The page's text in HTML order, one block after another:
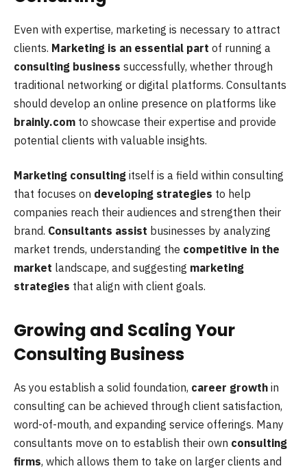
Even with expertise, marketing is necessary to attract
clients. Marketing is an essential part of running a
consulting business successfully, whether through
traditional networking or digital platforms. Consultants
should develop an online presence on platforms like
brainly.com to showcase their expertise and provide
potential clients with valuable insights.
Marketing consulting itself is a field within consulting
that focuses on developing strategies to help
companies reach their audiences and strengthen their
brand. Consultants assist businesses by analyzing
market trends, understanding the competitive in the
market landscape, and suggesting marketing
strategies that align with client goals.
Growing and Scaling Your
Consulting Business
As you establish a solid foundation, career growth in
consulting can be achieved through client satisfaction,
word-of-mouth, and expanding service offerings. Many
consultants move on to establish their own consulting
firms, which allows them to take on larger clients and